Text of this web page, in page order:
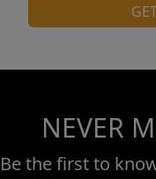
NEVER
Be the first to